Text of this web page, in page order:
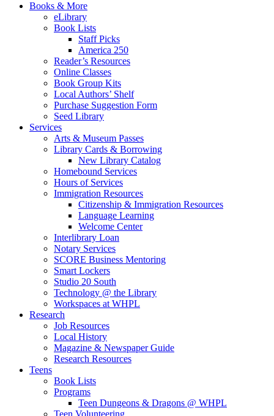
Books & More
eLibrary
Book Lists
Staff Picks
America 250
Reader’s Resources
Online Classes
Book Group Kits
Local Authors’ Shelf
Purchase Suggestion Form
Seed Library
Services
Arts & Museum Passes
Library Cards & Borrowing
New Library Catalog
Homebound Services
Hours of Services
Immigration Resources
Citizenship & Immigration Resources
Language Learning
Welcome Center
Interlibrary Loan
Notary Services
SCORE Business Mentoring
Smart Lockers
Studio 20 South
Technology @ the Library
Workspaces at WHPL
Research
Job Resources
Local History
Magazine & Newspaper Guide
Research Resources
Teens
Book Lists
Programs
Teen Dungeons & Dragons @ WHPL
Teen Volunteering